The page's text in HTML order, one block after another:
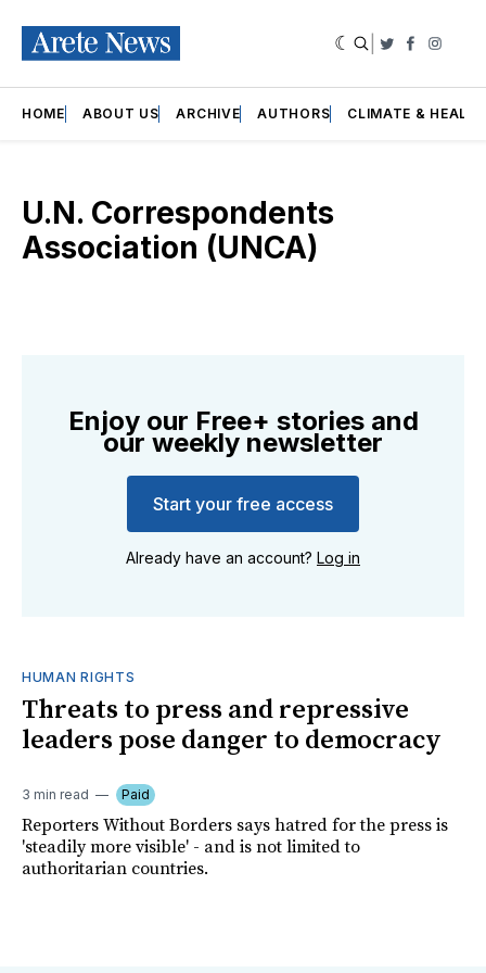
Twitter
HOME ABOUT US ARCHIVE AUTHORS CLIMATE &
U.N. Correspondents
Association (UNCA)
Enjoy our Free+ stories and
our weekly newsletter
Start your free access
Already have an account? Log in
HUMAN RIGHTS
Threats to press and repressive
leaders pose danger to democracy
3 min read Paid
Reporters Without Borders says hatred for the press is
'steadily more visible' - and is not limited to
authoritarian countries.